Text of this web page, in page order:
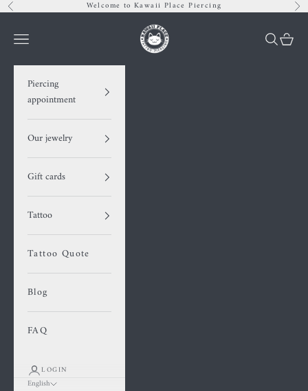
Skip to content
Previous Welcome to Kawaii Place Piercing
Kawaii Place piercing
Navigation menu Search
Cart
Piercing
appointment
Our jewelry
Gift cards
Tattoo
Tattoo Quote
Blog
FAQ
LOGIN
English